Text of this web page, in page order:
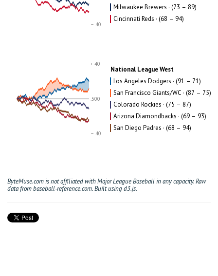
– 40
Milwaukee Brewers · (73 – 89)
Cincinnati Reds · (68 – 94)
– 40
.500
+ 40
National League West
Los Angeles Dodgers · (91 – 71)
San Francisco Giants/WC · (87 – 75)
Colorado Rockies · (75 – 87)
Arizona Diamondbacks · (69 – 93)
San Diego Padres · (68 – 94)
ByteMuse.com is not affiliated with Major League Baseball in any capacity. Raw
data frombaseball-reference.com. Built usingd3.js.